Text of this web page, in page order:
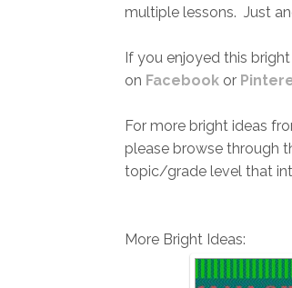
multiple lessons. Just
If you enjoyed this
on Facebook or
For more bright ideas
please browse through
topic/grade level that
More Bright Ideas: